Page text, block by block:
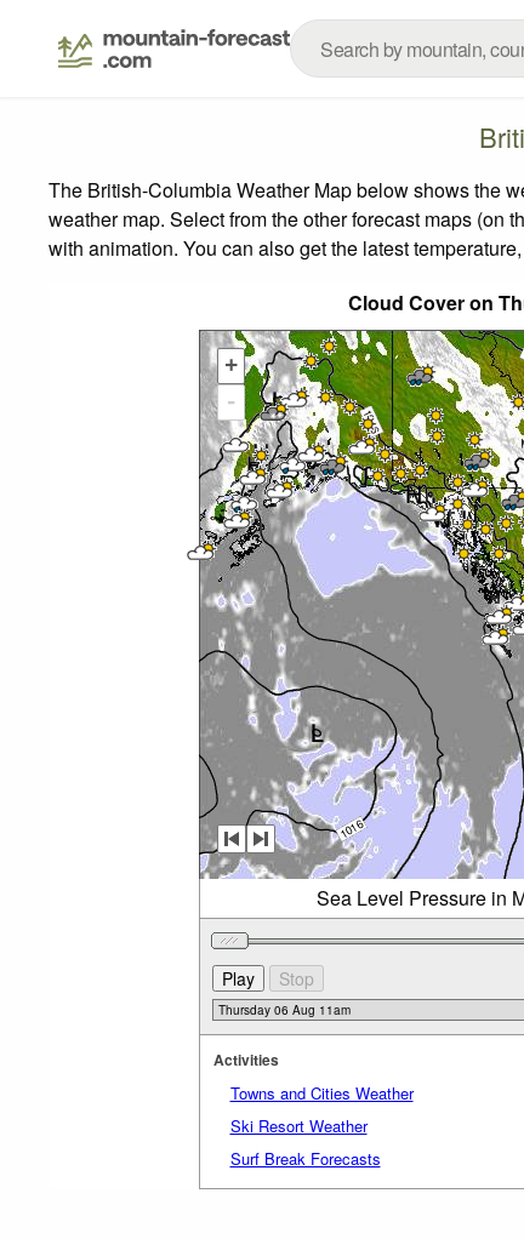
The British-Columbia Weather Map below shows the
weather map. Select from the other forecast maps (on
with animation. You can also get the latest
Cloud Cover on
+
-
Sea Level Pressure in
Activities
Towns and Cities Weather
Ski Resort Weather
Surf Break Forecasts